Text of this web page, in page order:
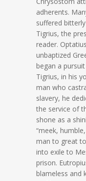
adherents.
suffered
Tigrius, the
reader.
unbaptized
began a
Tigrius, in his
man who
slavery, he
the service of
shone as a
“meek,
man to great
into exile to
prison.
blameless and